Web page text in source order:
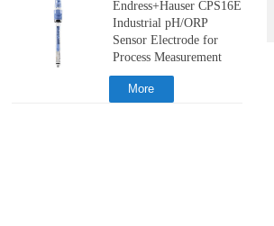
Endress+Hauser CPS16E
Industrial pH/ORP
Sensor Electrode for
Process Measurement
More